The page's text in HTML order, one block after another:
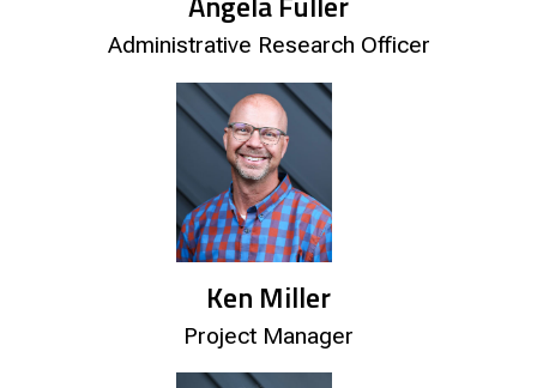
Administrative Research Officer
Ken Miller
Project Manager